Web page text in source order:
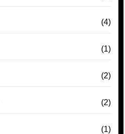
(4)
(1)
(2)
(2)
(1)